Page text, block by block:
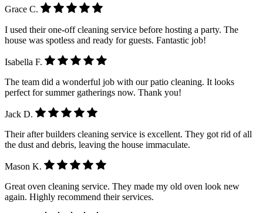
Grace C.
I used their one-off cleaning service before hosting a party. The
house was spotless and ready for guests. Fantastic job!
Isabella F.
The team did a wonderful job with our patio cleaning. It looks
perfect for summer gatherings now. Thank you!
Jack D.
Their after builders cleaning service is excellent. They got rid of all
the dust and debris, leaving the house immaculate.
Mason K.
Great oven cleaning service. They made my old oven look new
again. Highly recommend their services.